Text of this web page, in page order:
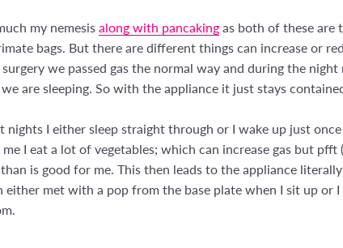
my nemesis along with pancaking as both of these are
bags. But there are different things can increase or
we passed gas the normal way and during the
are sleeping. So with the appliance it just stays
nights I either sleep straight through or I wake up just
me I eat a lot of vegetables; which can increase gas but
is good for me. This then leads to the appliance
either met with a pop from the base plate when I sit up